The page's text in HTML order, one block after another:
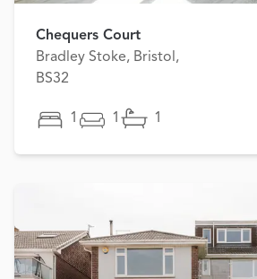
Chequers Court
Bradley Stoke, Bristol,
BS32
1 1 1